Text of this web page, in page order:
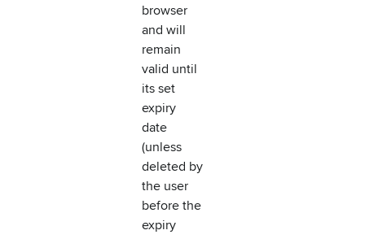
browser
and will
remain
valid until
its set
expiry
date
(unless
deleted by
the user
before the
expiry